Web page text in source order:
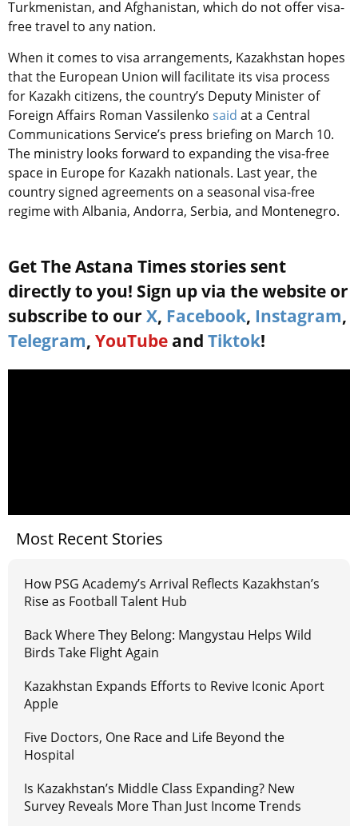
Turkmenistan, and Afghanistan, which do not offer visa-
free travel to any nation.
When it comes to visa arrangements, Kazakhstan hopes
that the European Union will facilitate its visa process
for Kazakh citizens, the country’s Deputy Minister of
Foreign Affairs Roman Vassilenko said at a Central
Communications Service’s press briefing on March 10.
The ministry looks forward to expanding the visa-free
space in Europe for Kazakh nationals. Last year, the
country signed agreements on a seasonal visa-free
regime with Albania, Andorra, Serbia, and Montenegro.
Get The Astana Times stories sent
directly to you! Sign up via the website or
subscribe to our X, Facebook, Instagram,
Telegram, YouTube and Tiktok!
Most Recent Stories
How PSG Academy’s Arrival Reflects Kazakhstan’s
Rise as Football Talent Hub
Back Where They Belong: Mangystau Helps Wild
Birds Take Flight Again
Kazakhstan Expands Efforts to Revive Iconic Aport
Apple
Five Doctors, One Race and Life Beyond the
Hospital
Is Kazakhstan’s Middle Class Expanding? New
Survey Reveals More Than Just Income Trends